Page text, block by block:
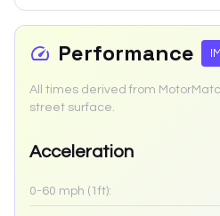
Performance
All times derived from
street surface.
Acceleration
0-60 mph (1ft):